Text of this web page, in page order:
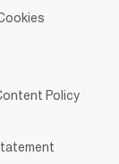
Policy